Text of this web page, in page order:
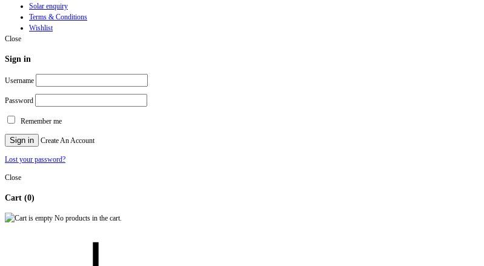
Solar enquiry
Terms & Conditions
Wishlist
Close
Sign in
Username
Password
Remember me
Sign in Create An Account
Lost your password?
Close
Cart (0)
No products in the cart.